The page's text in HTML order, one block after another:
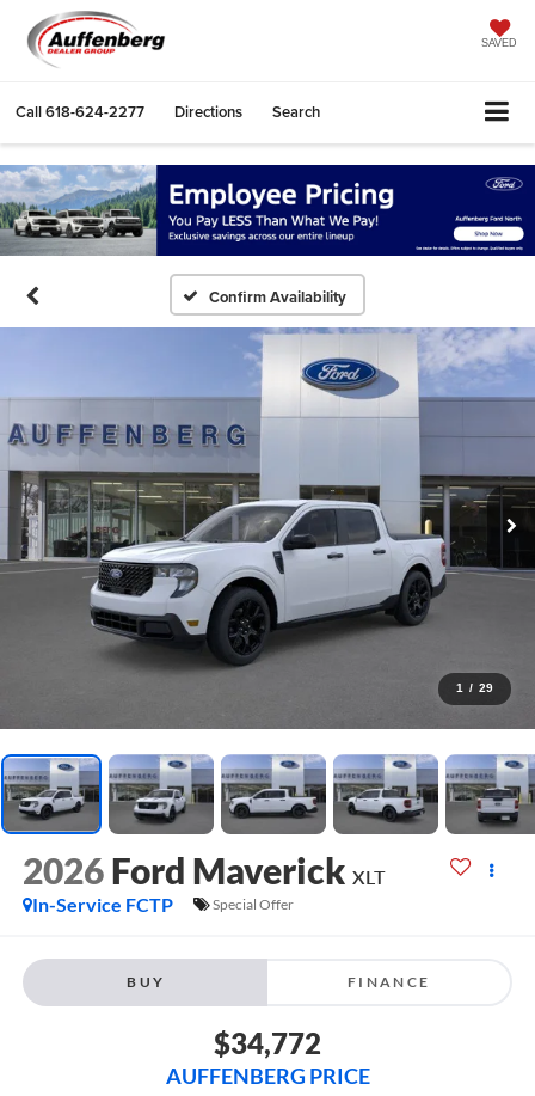
SAVED
Call618-624-2277 Directions Search
Confirm Availability
1 / 29
2026 Ford Maverick XLT
In-Service FCTP
Special Offer
BUY FINANCE
$34,772
AUFFENBERG PRICE